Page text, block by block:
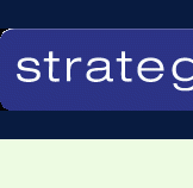
to
content